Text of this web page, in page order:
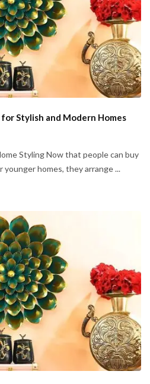
Stylish and Modern Homes
Styling Now that people can buy
homes, they arrange ...